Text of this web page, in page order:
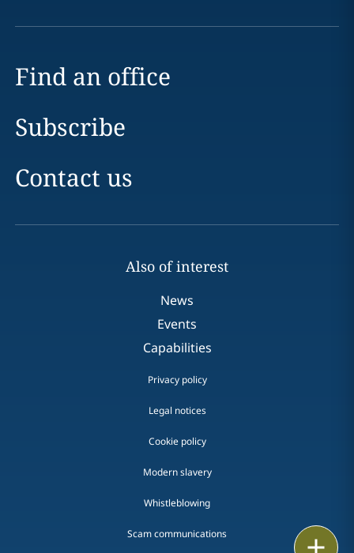
Find an office
Subscribe
Contact us
Also of interest
News
Events
Capabilities
Privacy policy
Legal notices
Cookie policy
Modern slavery
Whistleblowing
Scam communications